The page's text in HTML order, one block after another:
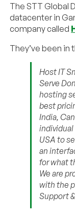
The STT Global
datacenter in
company called
They’ve been in
Host IT
Serve
hosting
best
India,
individual
USA to
an
for what
We are
with the
Support